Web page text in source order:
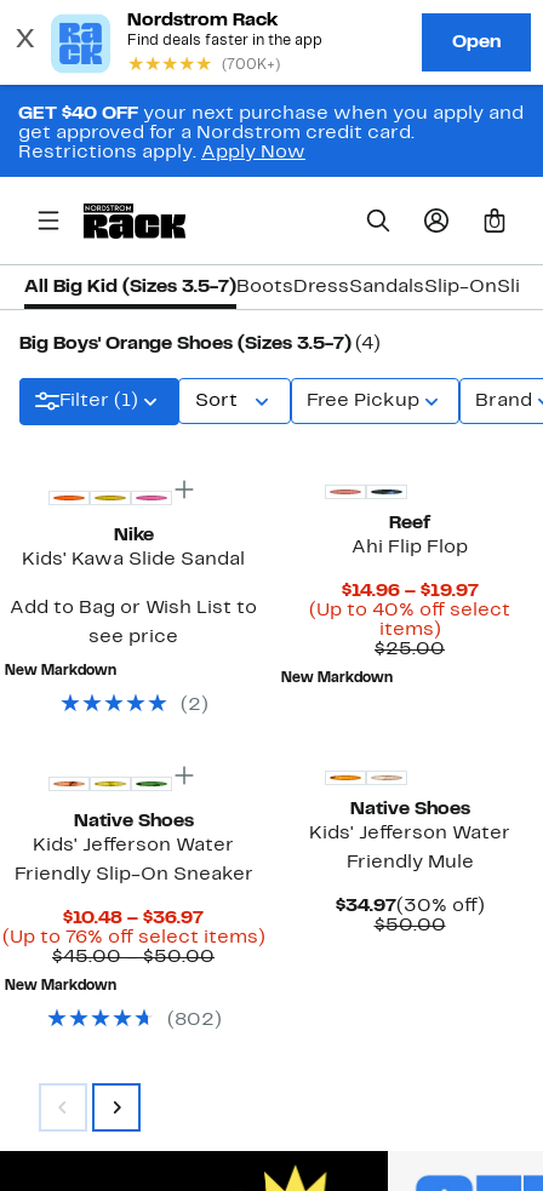
GET $40 OFF your next purchase when you apply and
get approved for a Nordstrom credit card.
Restrictions apply. Apply Now
0
All Big Kid (Sizes 3.5-7)Boots DressSandalsSlip-On
Big Boys' Orange Shoes (Sizes 3.5-7) (4)
Filter (1) Sort Free Pickup Brand
Nike
Kids' Kawa Slide Sandal
Add to Bag or Wish List to
see price
New Markdown
( 2 )
Reef
Ahi Flip Flop
$14.96 – $19.97
Price
(Up to 40% off select
items)Up
to
$25.00
New Markdown
Native Shoes
Kids' Jefferson Water
Friendly Slip-On Sneaker
$10.48 – $36.97Current
Price
$10.48
(Up to 76% off select items)Up
$45.00 – $50.00Comparable
to
$50.00
New Markdown
( 802 )
Native Shoes
Kids' Jefferson Water
Friendly Mule
$34.97Current
Price
(30% off)30%
$50.00